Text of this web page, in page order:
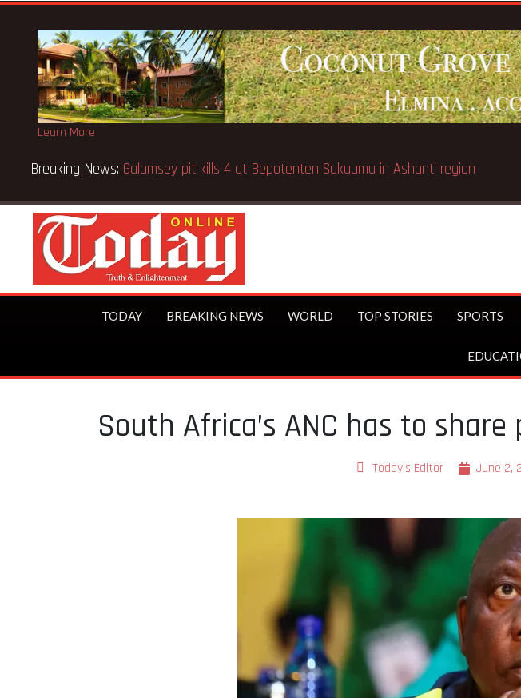
Learn More
Breaking News: Sixteen pupils killed in Kenya school fire
TODAY BREAKING NEWS WORLD TOP STORIES SPORTS
South Africa’s ANC has to
Today's Editor June 2,